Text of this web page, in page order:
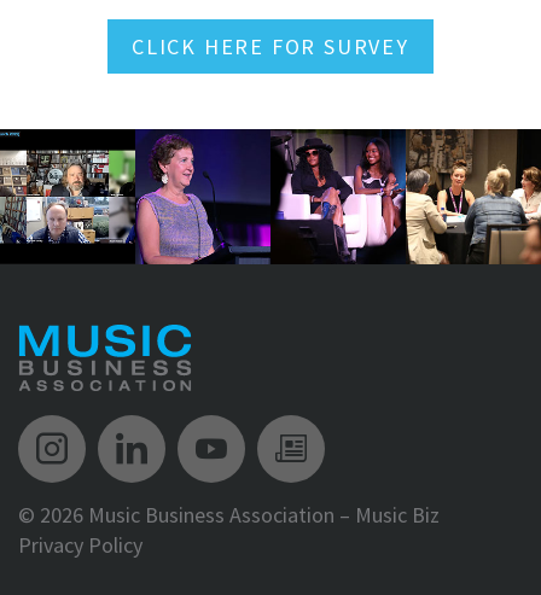
CLICK HERE FOR SURVEY
Music Biz Instagram
Music Biz LinkedIn
Music Biz YouTube
Music Biz
© 2026 Music Business Association – Music Biz
Privacy Policy